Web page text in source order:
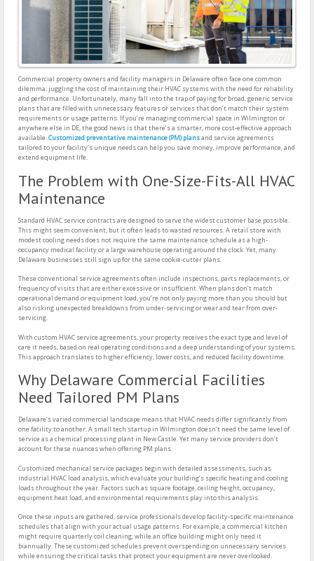
Commercial property owners and facility managers in Delaware often face one common
dilemma: juggling the cost of maintaining their HVAC systems with the need for reliability
and performance. Unfortunately, many fall into the trap of paying for broad, generic service
plans that are filled with unnecessary features or services that don’t match their system
requirements or usage patterns. If you’re managing commercial space in Wilmington or
anywhere else in DE, the good news is that there’s a smarter, more cost-effective approach
available.Customized preventative maintenance (PM) plansand service agreements
tailored to your facility’s unique needs can help you save money, improve performance, and
extend equipment life.
The Problem with One-Size-Fits-All HVAC
Maintenance
Standard HVAC service contracts are designed to serve the widest customer base possible.
This might seem convenient, but it often leads to wasted resources. A retail store with
modest cooling needs does not require the same maintenance schedule as a high-
occupancy medical facility or a large warehouse operating around the clock. Yet, many
Delaware businesses still sign up for the same cookie-cutter plans.
These conventional service agreements often include inspections, parts replacements, or
frequency of visits that are either excessive or insufficient. When plans don’t match
operational demand or equipment load, you’re not only paying more than you should but
also risking unexpected breakdowns from under-servicing or wear and tear from over-
servicing.
With custom HVAC service agreements, your property receives the exact type and level of
care it needs, based on real operating conditions and a deep understanding of your systems.
This approach translates to higher efficiency, lower costs, and reduced facility downtime.
Why Delaware Commercial Facilities
Need Tailored PM Plans
Delaware’s varied commercial landscape means that HVAC needs differ significantly from
one facility to another. A small tech startup in Wilmington doesn’t need the same level of
service as a chemical processing plant in New Castle. Yet many service providers don’t
account for these nuances when offering PM plans.
Customized mechanical service packages begin with detailed assessments, such as
industrial HVAC load analysis, which evaluate your building’s specific heating and cooling
loads throughout the year. Factors such as square footage, ceiling height, occupancy,
equipment heat load, and environmental requirements play into this analysis.
Once these inputs are gathered, service professionals develop facility-specific maintenance
schedules that align with your actual usage patterns. For example, a commercial kitchen
might require quarterly coil cleaning, while an office building might only need it
biannually. These customized schedules prevent overspending on unnecessary services
while ensuring the critical tasks that protect your equipment are never overlooked.